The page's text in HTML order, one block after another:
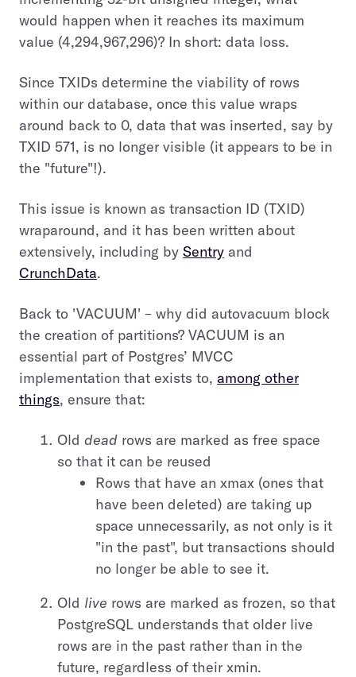
would happen when it reaches its maximum
value (4,294,967,296)? In short: data loss.
Since TXIDs determine the viability of rows
within our database, once this value wraps
around back to 0, data that was inserted, say by
TXID 571, is no longer visible (it appears to be in
the "future"!).
This issue is known as transaction ID (TXID)
wraparound, and it has been written about
extensively, including by Sentry and
CrunchData.
Back to 'VACUUM' – why did autovacuum block
the creation of partitions? VACUUM is an
essential part of Postgres’ MVCC
implementation that exists to, among other
things, ensure that:
Old dead rows are marked as free space
so that it can be reused
Rows that have an xmax (ones that
have been deleted) are taking up
space unnecessarily, as not only is it
"in the past", but transactions should
no longer be able to see it.
Old live rows are marked as frozen, so that
PostgreSQL understands that older live
rows are in the past rather than in the
future, regardless of their xmin.